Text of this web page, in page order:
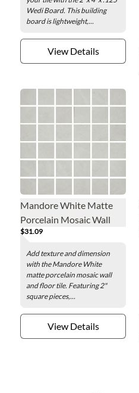
Wedi Board. This building
board is lightweight,...
View Details
Mandore White Matte
Porcelain Mosaic Wall
and Floor Tile - 2 in.
$31.09
Add texture and dimension
with the Mandore White
matte porcelain mosaic wall
and floor tile. Featuring 2"
square pieces,...
View Details